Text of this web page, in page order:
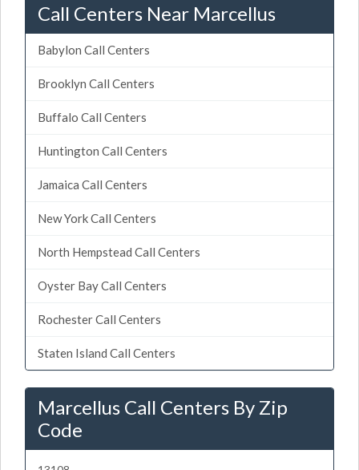
Call Centers Near Marcellus
Babylon Call Centers
Brooklyn Call Centers
Buffalo Call Centers
Huntington Call Centers
Jamaica Call Centers
New York Call Centers
North Hempstead Call Centers
Oyster Bay Call Centers
Rochester Call Centers
Staten Island Call Centers
Marcellus Call Centers By Zip
Code